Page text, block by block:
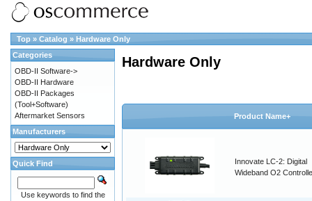
Top » Catalog » Hardware Only
Hardware Only
Product Name+
Innovate LC-2: Digital
Wideband O2
Categories
OBD-II Software->
OBD-II Hardware
OBD-II Packages
(Tool+Software)
Aftermarket Sensors
Manufacturers
Quick Find
Use keywords to find the